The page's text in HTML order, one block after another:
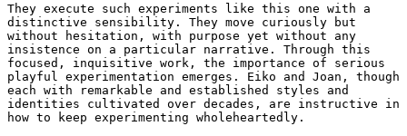
They execute such experiments like this one with a
distinctive sensibility. They move curiously but
without hesitation, with purpose yet without any
insistence on a particular narrative. Through this
focused, inquisitive work, the importance of serious
playful experimentation emerges. Eiko and Joan, though
each with remarkable and established styles and
identities cultivated over decades, are instructive in
how to keep experimenting wholeheartedly.